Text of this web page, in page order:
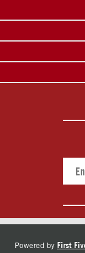
Powered by First